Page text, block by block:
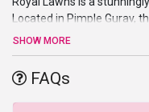
Located in Pimple Gurav,
access. The closest
post wedding ceremonies,
joyous occasions. The
that is known to whip up
SHOW MORE
FAQs